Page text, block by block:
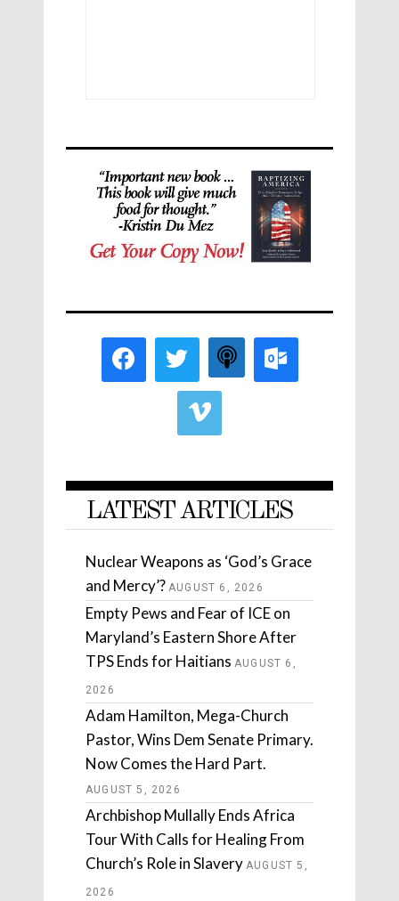
LATEST ARTICLES
Nuclear Weapons as ‘God’s Grace
and Mercy’? AUGUST 6, 2026
Empty Pews and Fear of ICE on
Maryland’s Eastern Shore After
TPS Ends for Haitians AUGUST 6,
2026
Adam Hamilton, Mega-Church
Pastor, Wins Dem Senate Primary.
Now Comes the Hard Part.
AUGUST 5, 2026
Archbishop Mullally Ends Africa
Tour With Calls for Healing From
Church’s Role in Slavery AUGUST 5,
2026